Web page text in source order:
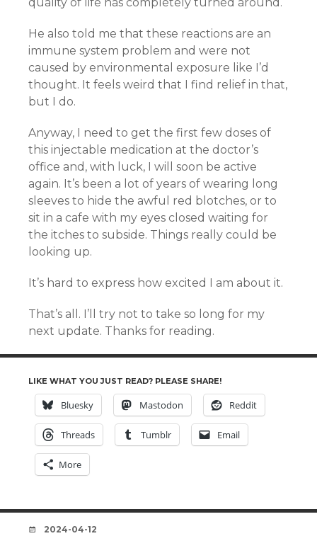
He also told me that these reactions are an
immune system problem and were not
caused by environmental exposure like I’d
thought. It feels weird that I find relief in that,
but I do.
Anyway, I need to get the first few doses of
this injectable medication at the doctor’s
office and, with luck, I will soon be active
again. It’s been a lot of years of wearing long
sleeves to hide the awful red blotches, or to
sit in a cafe with my eyes closed waiting for
the itches to subside. Things really could be
looking up.
It’s hard to express how excited I am about it.
That’s all. I’ll try not to take so long for my
next update. Thanks for reading.
LIKE WHAT YOU JUST READ? PLEASE SHARE!
Bluesky Mastodon Reddit
Threads Tumblr Email
More
DATE
2024-04-12